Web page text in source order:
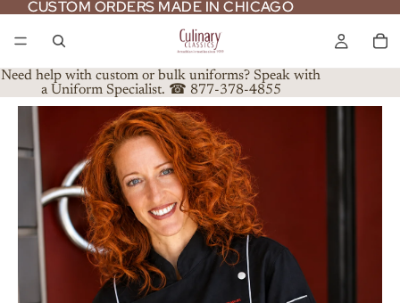
CUSTOM ORDERS MADE IN CHICAGO
CUSTOM ORDERS MADE IN CHICAGO
Need help with custom or bulk uniforms? Speak with
a Uniform Specialist. ☎ 877-378-4855